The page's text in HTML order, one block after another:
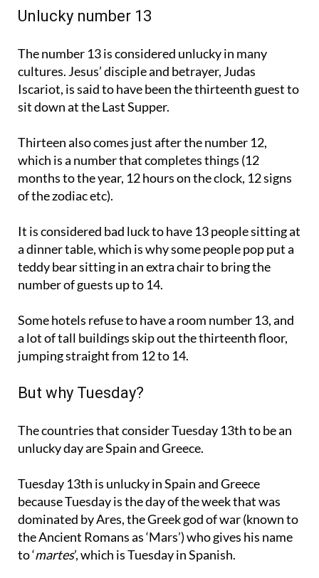
Unlucky number 13
The number 13 is considered unlucky in many
cultures. Jesus’ disciple and betrayer, Judas
Iscariot, is said to have been the thirteenth guest to
sit down at the Last Supper.
Thirteen also comes just after the number 12,
which is a number that completes things (12
months to the year, 12 hours on the clock, 12 signs
of the zodiac etc).
It is considered bad luck to have 13 people sitting at
a dinner table, which is why some people pop put a
teddy bear sitting in an extra chair to bring the
number of guests up to 14.
Some hotels refuse to have a room number 13, and
a lot of tall buildings skip out the thirteenth floor,
jumping straight from 12 to 14.
But why Tuesday?
The countries that consider Tuesday 13th to be an
unlucky day are Spain and Greece.
Tuesday 13th is unlucky in Spain and Greece
because Tuesday is the day of the week that was
dominated by Ares, the Greek god of war (known to
the Ancient Romans as ‘Mars’) who gives his name
to ‘martes’, which is Tuesday in Spanish.